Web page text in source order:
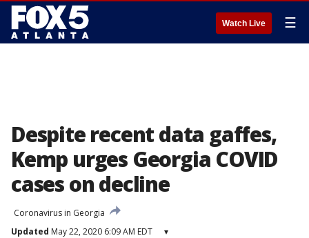
Watch Live ☰
Despite recent data gaffes,
Kemp urges Georgia COVID
cases on decline
Coronavirus in Georgia
Updated May 22, 2020 6:09 AM EDT ▾